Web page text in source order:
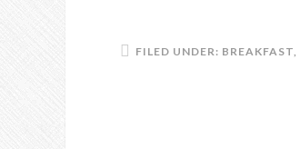
FILED UNDER: BREAKFAST,